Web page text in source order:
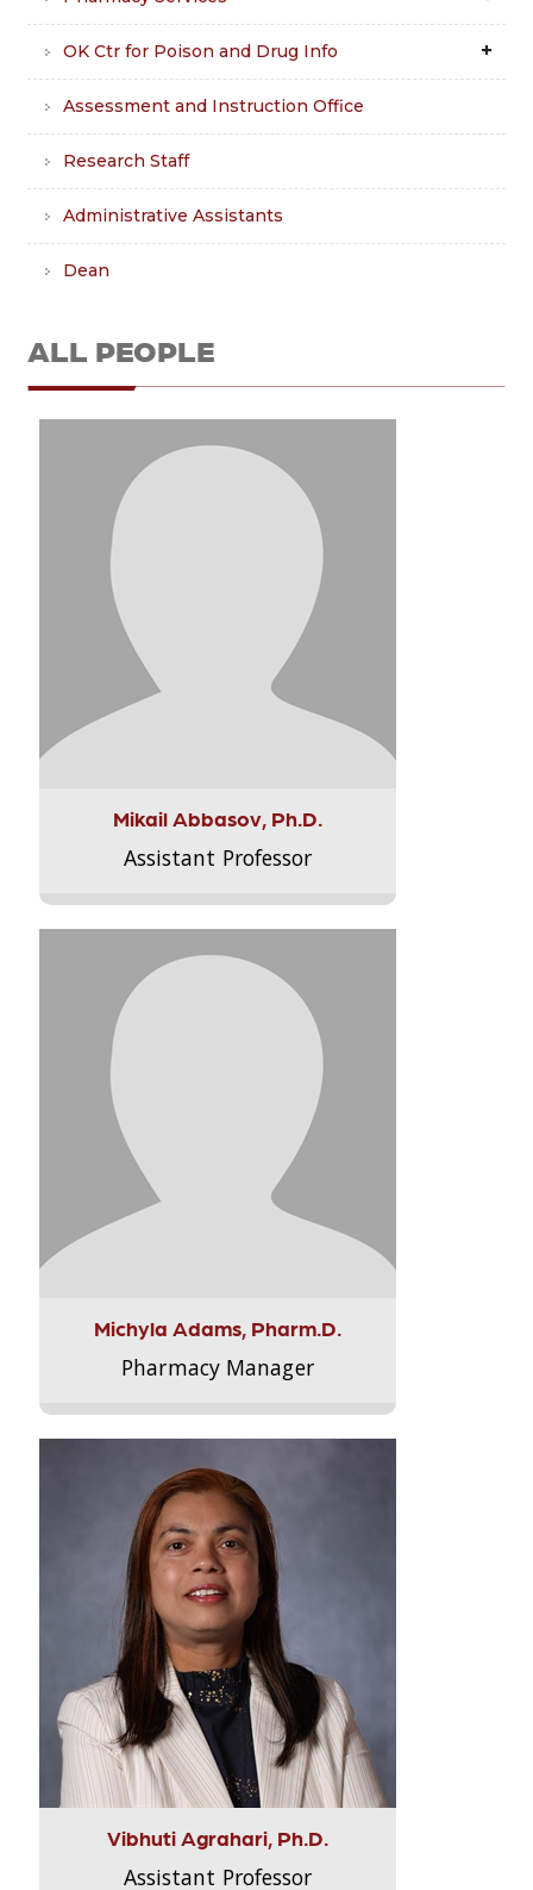
OK Ctr for Poison and Drug Info
Assessment and Instruction Office
Research Staff
Administrative Assistants
Dean
ALL PEOPLE
Mikail Abbasov, Ph.D.
Assistant Professor
Michyla Adams, Pharm.D.
Pharmacy Manager
Vibhuti Agrahari, Ph.D.
Assistant Professor